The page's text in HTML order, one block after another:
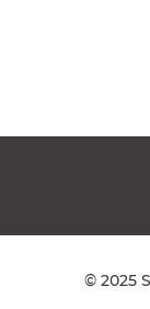
© 2025